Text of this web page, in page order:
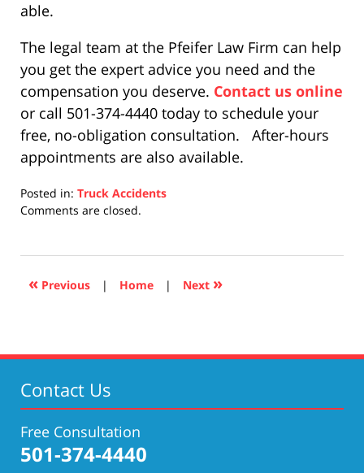
able.
The legal team at the Pfeifer Law Firm can help
you get the expert advice you need and the
compensation you deserve. Contact us online
or call 501-374-4440 today to schedule your
free, no-obligation consultation. After-hours
appointments are also available.
Posted in: Truck Accidents
Updated:
2020
9:02
Comments are closed.
« Previous | Home | Next »
Contact Us
Free Consultation
501-374-4440